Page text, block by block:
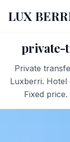
LUX
private-
Private
Luxberri. Hotel
Fixed